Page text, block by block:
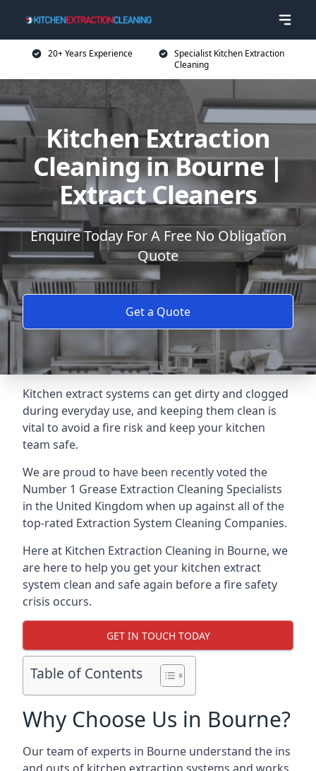
20+ Years Experience
Specialist Kitchen Extraction
Cleaning
Kitchen Extraction
Cleaning in Bourne |
Extract Cleaners
Enquire Today For A Free No Obligation
Quote
Get a Quote
Kitchen extract systems can get dirty and clogged
during everyday use, and keeping them clean is
vital to avoid a fire risk and keep your kitchen
team safe.
We are proud to have been recently voted the
Number 1 Grease Extraction Cleaning Specialists
in the United Kingdom when up against all of the
top-rated Extraction System Cleaning Companies.
Here at Kitchen Extraction Cleaning in Bourne, we
are here to help you get your kitchen extract
system clean and safe again before a fire safety
crisis occurs.
GET IN TOUCH TODAY
Table of Contents
Why Choose Us in Bourne?
Our team of experts in Bourne understand the ins